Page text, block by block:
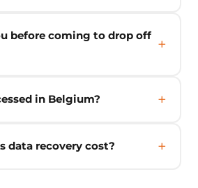
before coming to drop off
in Belgium?
data recovery cost?